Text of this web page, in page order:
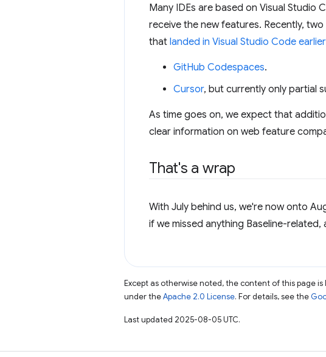
Many IDEs are based on Visual
receive the new features. Recently,
that landed in Visual Studio Code
GitHub Codespaces.
Cursor, but currently only partial
As time goes on, we expect that
clear information on web feature
That's a wrap
With July behind us, we're now onto
if we missed anything Baseline-
Except as otherwise noted, the content of this page
under theApache 2.0 License. For details, see the
Last updated 2025-08-05 UTC.